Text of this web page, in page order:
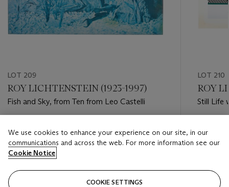
LOT 209
ROY LICHTENSTEIN (1923-1997)
Fish and Sky, from Ten from Leo Castelli
USD 3,000 - USD 5,000
Closed
LOT 210
ROY
Still Life
Still Lifes
We use cookies to enhance your experience on our site, in our
communications and across the web. For more information see our
Cookie Notice
COOKIE SETTINGS